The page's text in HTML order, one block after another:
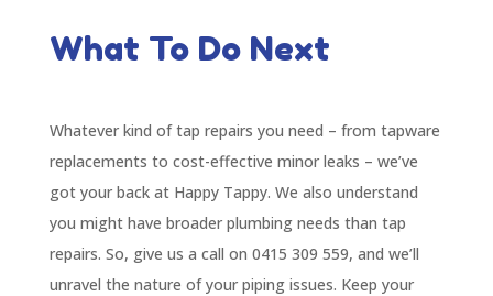
What To Do Next
Whatever kind of tap repairs you need – from tapware
replacements to cost-effective minor leaks – we’ve
got your back at Happy Tappy. We also understand
you might have broader plumbing needs than tap
repairs. So, give us a call on 0415 309 559, and we’ll
unravel the nature of your piping issues. Keep your